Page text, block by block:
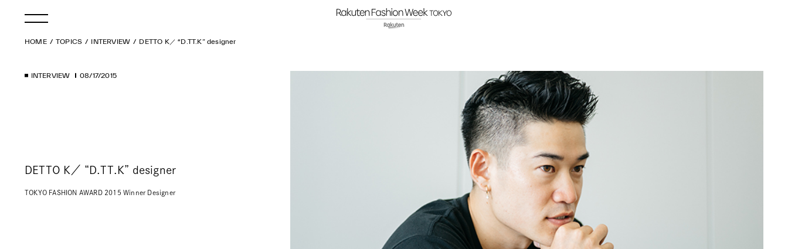
HOME TOPICS INTERVIEW DETTO K／ “D.TT.K” designer
INTERVIEW 08/17/2015
DETTO K／ “D.TT.K” designer
TOKYO FASHION AWARD 2015 Winner Designer